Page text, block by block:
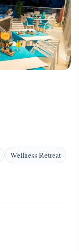
Wellness Retreat